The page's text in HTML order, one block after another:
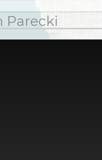
Parecki